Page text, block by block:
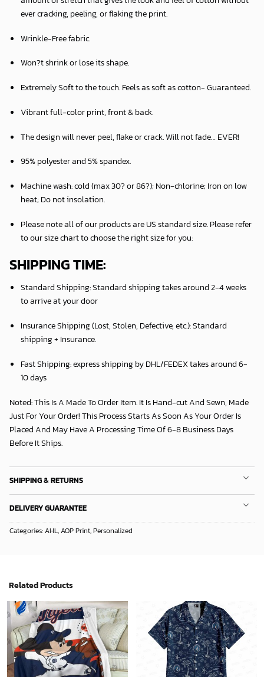
ever cracking, peeling, or flaking the print.
Wrinkle-Free fabric.
Won?t shrink or lose its shape.
Extremely Soft to the touch. Feels as soft as cotton- Guaranteed.
Vibrant full-color print, front & back.
The design will never peel, flake or crack. Will not fade… EVER!
95% polyester and 5% spandex.
Machine wash: cold (max 30? or 86?); Non-chlorine; Iron on low
heat; Do not insolation.
Please note all of our products areUS standard size. Please refer
to our size chart to choose the right size for you:
SHIPPING TIME:
Standard Shipping:Standard shipping takes around2-4 weeks
to arrive at your door
Insurance Shipping (Lost, Stolen, Defective, etc.):Standard
shipping + Insurance.
Fast Shipping:express shipping by DHL/FEDEX takes around6-
10 days
Noted: This Is A Made To Order Item. It Is Hand-cut And Sewn, Made
Just For Your Order! This Process Starts As Soon As Your Order Is
Placed And May Have A Processing Time Of 6-8 Business Days
Before It Ships.
SHIPPING & RETURNS
DELIVERY GUARANTEE
Categories:AHL,AOP Print,Personalized
Related Products